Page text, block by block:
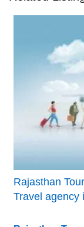
Rajasthan
Travel agency